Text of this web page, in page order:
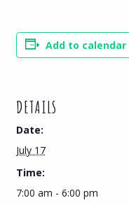
Add to calendar
DETAILS
Date:
July 17
Time:
7:00 am - 6:00 pm